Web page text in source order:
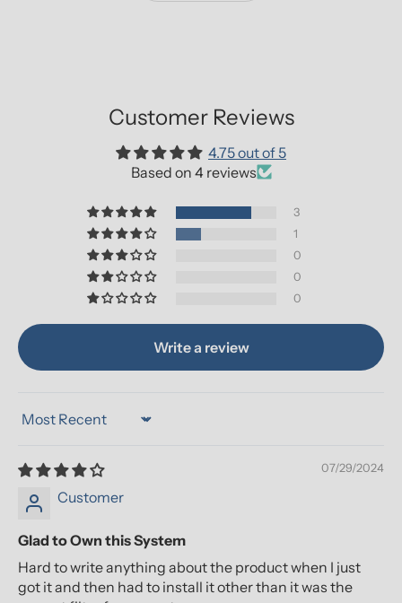
Customer Reviews
4.75 out of 5
Based on 4 reviews
3
1
0
0
0
Write a review
Sort by
07/29/2024
Customer
Glad to Own this System
Hard to write anything about the product when I just
got it and then had to install it other than it was the